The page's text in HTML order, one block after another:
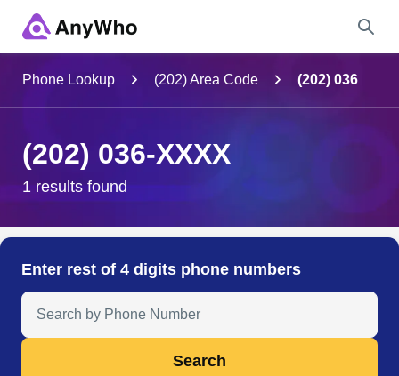
City & State
Search
Phone Lookup (202) Area Code (202) 036
(202) 036-XXXX
1 results found
Enter rest of 4 digits phone numbers
Search Anyone by Phone Number
Search